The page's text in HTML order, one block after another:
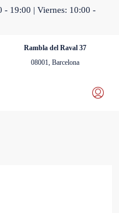
- 19:00 | Viernes: 10:00 -
Rambla del Raval 37
08001, Barcelona